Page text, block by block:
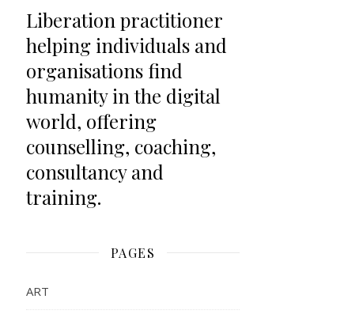
Liberation practitioner
helping individuals and
organisations find
humanity in the digital
world, offering
counselling, coaching,
consultancy and
training.
PAGES
ART